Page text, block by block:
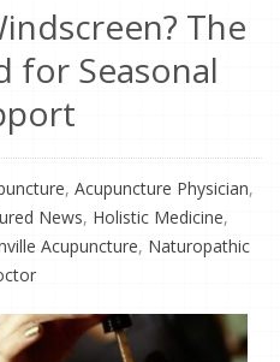
The
for Seasonal
, Acupuncture Physician,
News, Holistic Medicine,
Acupuncture, Naturopathic